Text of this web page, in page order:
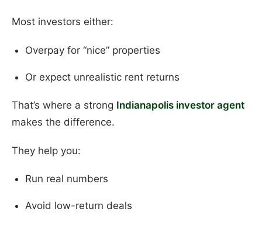
Most investors either:
Overpay for “nice” properties
Or expect unrealistic rent returns
That’s where a strong Indianapolis investor agent
makes the difference.
They help you:
Run real numbers
Avoid low-return deals